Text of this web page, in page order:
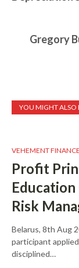
Gregory
YOU MIGHT ALSO
VEHEMENT
Profit
Education
Risk
Belarus, 8th Aug
participant
disciplined…